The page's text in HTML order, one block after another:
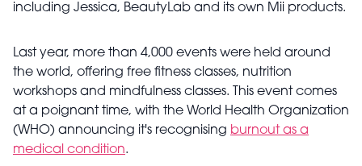
including Jessica, BeautyLab and its own Mii products.
Last year, more than 4,000 events were held around
the world, offering free fitness classes, nutrition
workshops and mindfulness classes. This event comes
at a poignant time, with the World Health Organization
(WHO) announcing it's recognising burnout as a
medical condition.